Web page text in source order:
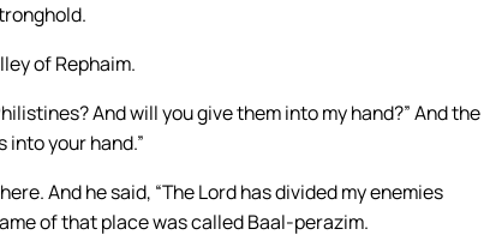
of Rephaim.
And will you give them into my hand?” And the
into your hand.”
And he said, “The Lord has divided my enemies
of that place was called Baal-perazim.